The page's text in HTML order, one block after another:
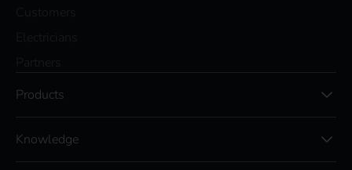
Products
Knowledge